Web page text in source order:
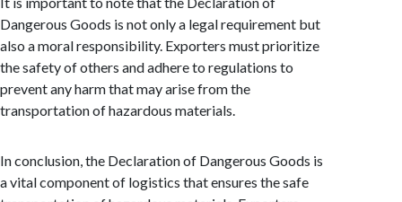
Dangerous Goods is not only a legal requirement but
also a moral responsibility. Exporters must prioritize
the safety of others and adhere to regulations to
prevent any harm that may arise from the
transportation of hazardous materials.
In conclusion, the Declaration of Dangerous Goods is
a vital component of logistics that ensures the safe